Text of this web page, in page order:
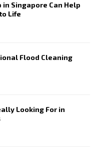
in Singapore Can Help
Life
Flood Cleaning
Looking For in